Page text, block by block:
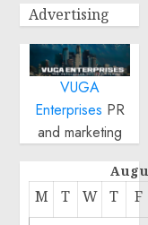
Advertising
VUGA
Enterprises PR
and marketing
M T W T F